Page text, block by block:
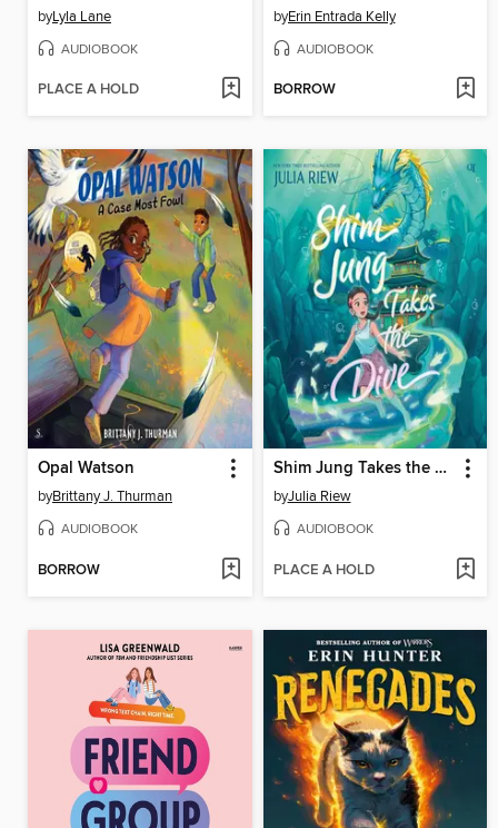
byLyla Lane
AUDIOBOOK
PLACE A HOLD
byErin Entrada Kelly
AUDIOBOOK
BORROW
Opal Watson
byBrittany J. Thurman
AUDIOBOOK
BORROW
Shim Jung Takes the Dive
byJulia Riew
AUDIOBOOK
PLACE A HOLD